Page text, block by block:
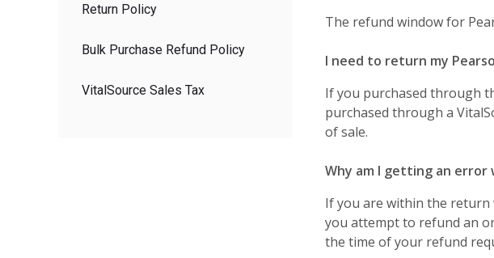
Return Policy
Bulk Purchase Refund Policy
VitalSource Sales Tax
The refund window for
I need to return my
If you purchased through
purchased through a
of sale.
Why am I getting an error
If you are within the return
you attempt to refund an
the time of your refund